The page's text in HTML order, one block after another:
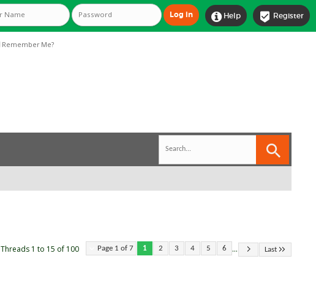
 Register
 Help
Remember Me?
Page 1 of 7 1 2 3 4 5 6 ... Last
Threads 1 to 15 of 100